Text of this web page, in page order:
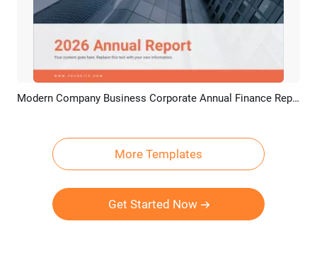
Preview AI Recreate Modern Company Business Corporate Annual Finance Report
More Templates
Get Started Now